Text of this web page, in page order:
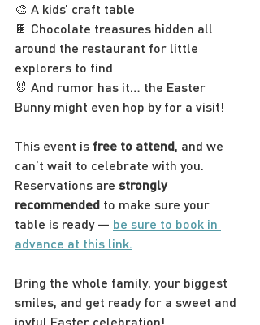
🎨 A kids’ craft table
🍫 Chocolate treasures hidden all
around the restaurant for little
explorers to find
🐰 And rumor has it… the Easter
Bunny might even hop by for a visit!
This event is free to attend, and we
can’t wait to celebrate with you.
Reservations are strongly
recommended to make sure your
table is ready — be sure to book in
advance at this link.
Bring the whole family, your biggest
smiles, and get ready for a sweet and
joyful Easter celebration!